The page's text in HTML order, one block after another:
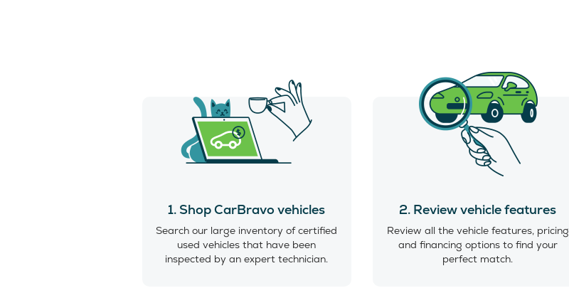
1. Shop CarBravo vehicles
Search our large inventory of certified
used vehicles that have been
inspected by an expert technician.
2. Review vehicle features
Review all the vehicle features, pricing
and financing options to find your
perfect match.